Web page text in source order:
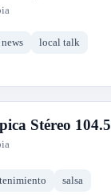
local talk
Stéreo
salsa